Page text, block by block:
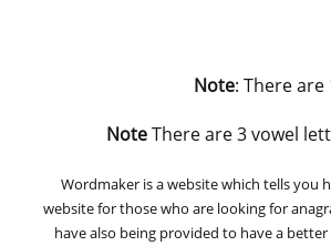
Note: There
NoteThere are 3 vowel
Wordmaker is a website which tells you
website for those who are looking for
have also being provided to have a